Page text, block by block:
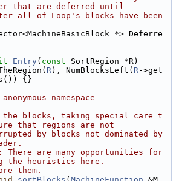
that are deferred until
all of Loop's blocks have been
*> Deferre
Entry( const SortRegion *R)
R), NumBlocksLeft( R->get
{}
namespace
blocks, taking special care t
that regions are not
by blocks not dominated by
There are many opportunities for
the heuristics here.
them.